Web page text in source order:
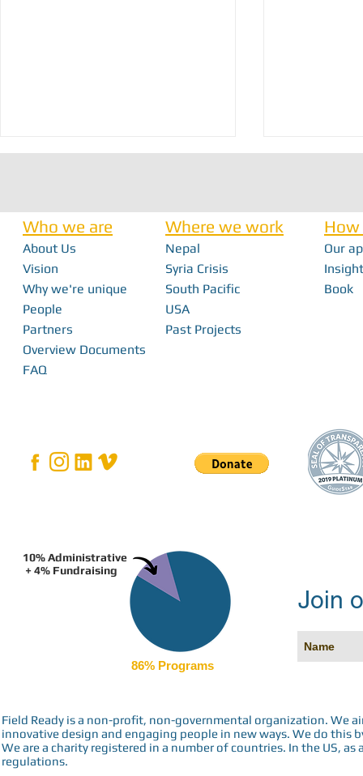
Bridging the Gap: How Local Innovation
Restores Independence in Fiji
Nick Haan - In
Who we are
About Us
Vision
Why we're unique
People
Partners
Overview Documents
FAQ
Where we work
Nepal
Syria Crisis
South Pacific
USA
Past Projects
Our
Book
10% Administrative
+ 4% Fundraising
86% Programs
Join
Field Ready is a non-profit, non-governmental organization.
innovative design and engaging people in new ways. We do
We are a charity registered in a number of countries. In the US,
regulations.